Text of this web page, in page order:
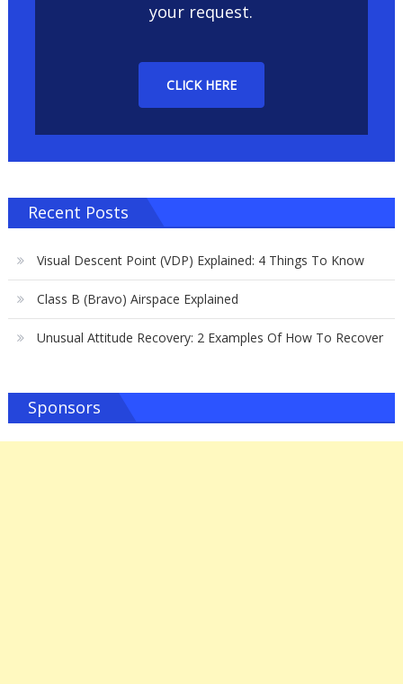
your request.
CLICK HERE
Recent Posts
Visual Descent Point (VDP) Explained: 4 Things To Know
Class B (Bravo) Airspace Explained
Unusual Attitude Recovery: 2 Examples Of How To Recover
Sponsors